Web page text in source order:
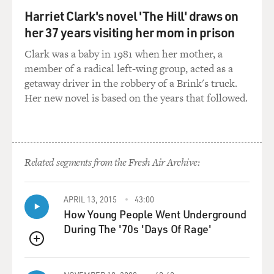
The number of diamonds that the model had indicated
not only her hourly and
daily rates but also just the general quality of
companionship you could expect
from her. So if she was three diamonds, her daily rate
$1,200, $1,500, $2,100,
$3,100. And then the day rates, you would just add a
zero.
(Soundbite of laughter)
Ms. SUWAL: I did that with mathematical precision,
right?
Harriet Clark's novel 'The Hill' draws on
her 37 years visiting her mom in prison
Clark was a baby in 1981 when her mother, a
member of a radical left-wing group, acted as a
getaway driver in the robbery of a Brink's truck.
Her new novel is based on the years that followed.
Related segments from the Fresh Air Archive:
QUEUE
APRIL 13, 2015 43:00
How Young People Went Underground
During The '70s 'Days Of Rage'